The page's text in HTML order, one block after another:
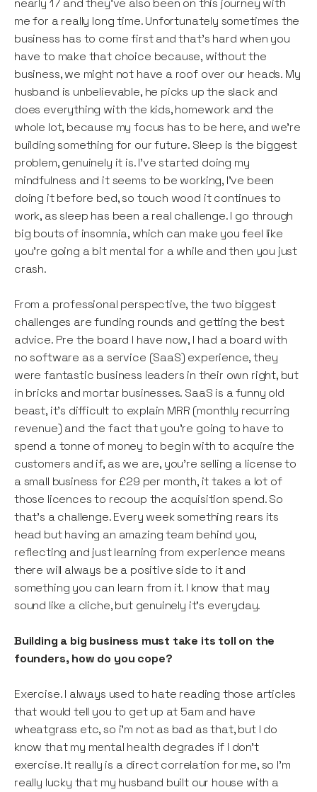
nearly 17 and they’ve also been on this journey with
me for a really long time. Unfortunately sometimes the
business has to come first and that’s hard when you
have to make that choice because, without the
business, we might not have a roof over our heads. My
husband is unbelievable, he picks up the slack and
does everything with the kids, homework and the
whole lot, because my focus has to be here, and we’re
building something for our future. Sleep is the biggest
problem, genuinely it is. I’ve started doing my
mindfulness and it seems to be working, I’ve been
doing it before bed, so touch wood it continues to
work, as sleep has been a real challenge. I go through
big bouts of insomnia, which can make you feel like
you’re going a bit mental for a while and then you just
crash.
From a professional perspective, the two biggest
challenges are funding rounds and getting the best
advice. Pre the board I have now, I had a board with
no software as a service (SaaS) experience, they
were fantastic business leaders in their own right, but
in bricks and mortar businesses. SaaS is a funny old
beast, it’s difficult to explain MRR (monthly recurring
revenue) and the fact that you’re going to have to
spend a tonne of money to begin with to acquire the
customers and if, as we are, you’re selling a license to
a small business for £29 per month, it takes a lot of
those licences to recoup the acquisition spend. So
that’s a challenge. Every week something rears its
head but having an amazing team behind you,
reflecting and just learning from experience means
there will always be a positive side to it and
something you can learn from it. I know that may
sound like a cliche, but genuinely it’s everyday.
Building a big business must take its toll on the
founders, how do you cope?
Exercise. I always used to hate reading those articles
that would tell you to get up at 5am and have
wheatgrass etc, so i'm not as bad as that, but I do
know that my mental health degrades if I don't
exercise. It really is a direct correlation for me, so I’m
really lucky that my husband built our house with a